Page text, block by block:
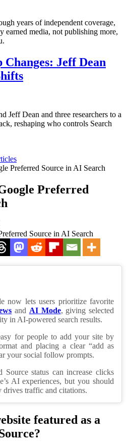
years of independent coverage,
earned media, not publishing more,
Jeff Dean
Jeff Dean and three researchers to a
reshaping who controls Search
Preferred Source in AI Search
Preferred
now lets users prioritize favorite
and AI Mode, giving selected
in AI-powered search results.
for people to add your site by
and placing a clear “add as
your social follow prompts.
Source status can increase clicks
AI experiences, but you should
traffic and citations.
featured as a